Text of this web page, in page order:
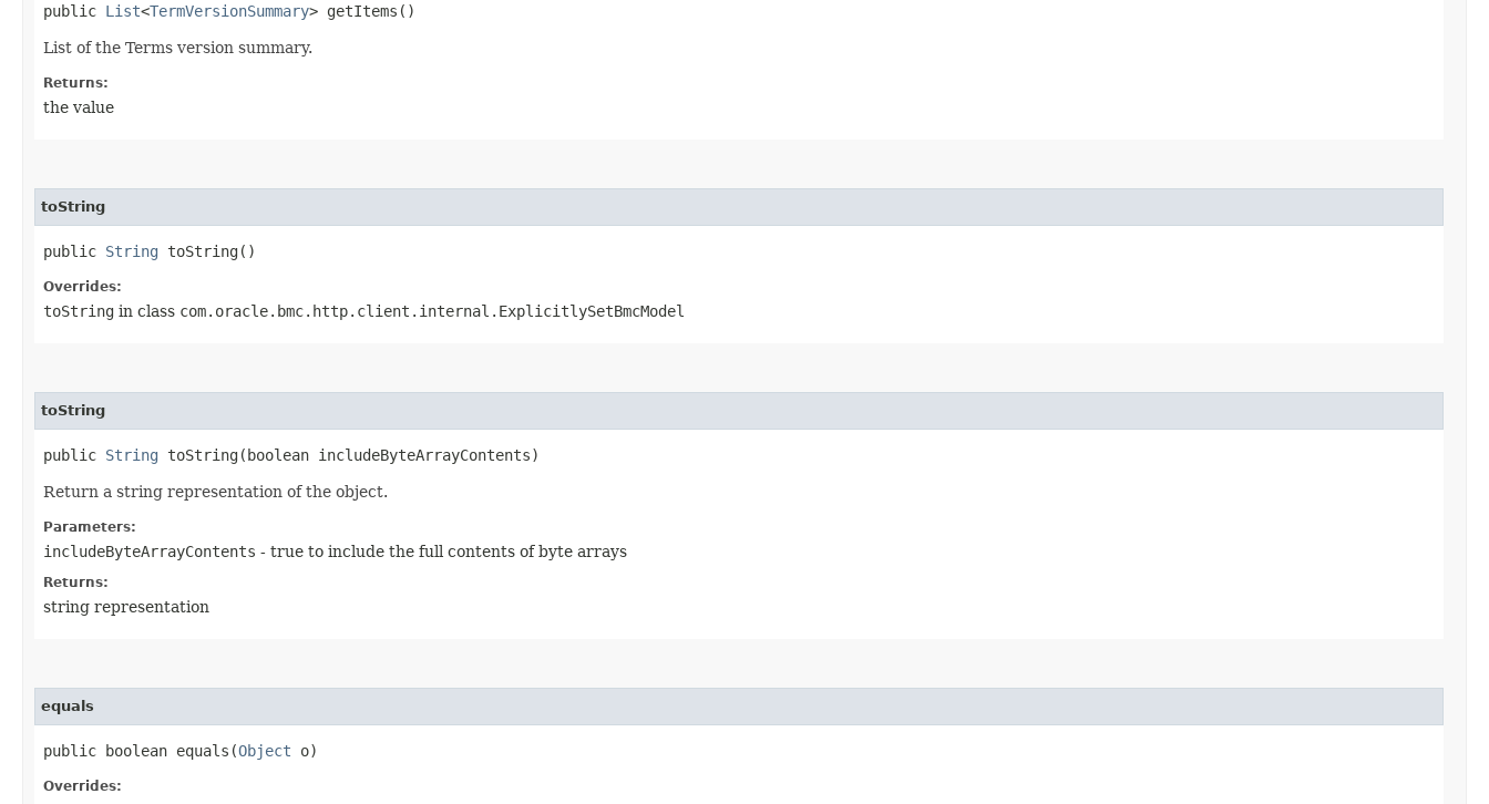
public List<TermVersionSummary> getItems()
List of the Terms version summary.
Returns:
the value
toString
public String toString()
Overrides:
toString in class com.oracle.bmc.http.client.internal.ExplicitlySetBmcModel
toString
public String toString​(boolean includeByteArrayContents)
Return a string representation of the object.
Parameters:
includeByteArrayContents - true to include the full contents of byte arrays
Returns:
string representation
equals
public boolean equals​(Object o)
Overrides: